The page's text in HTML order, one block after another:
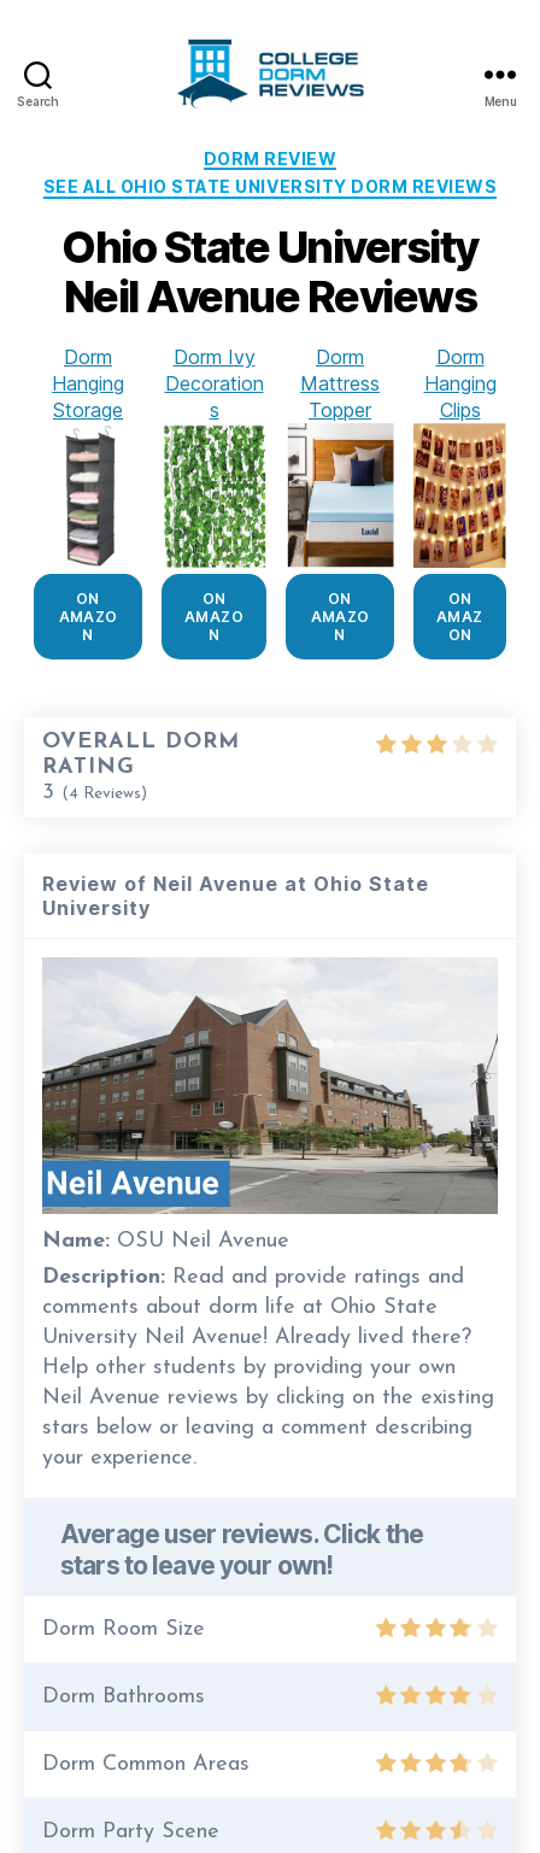
Search
Dorm
Reviews
Menu
Categories
DORM REVIEW
SEE ALL OHIO STATE UNIVERSITY DORM REVIEWS
Ohio State University
Neil Avenue Reviews
Dorm
Hanging
Storage
ON
AMAZO
N
Dorm Ivy
Decoration
s
ON
AMAZO
N
Dorm
Mattress
Topper
ON
AMAZO
N
Dorm
Hanging
Clips
ON
AMAZ
ON
OVERALL DORM
RATING
3
( 4 Reviews)
Review of Neil Avenue at Ohio State
University
Name: OSU Neil Avenue
Description: Read and provide ratings and
comments about dorm life at Ohio State
University Neil Avenue! Already lived there?
Help other students by providing your own
Neil Avenue reviews by clicking on the existing
stars below or leaving a comment describing
your experience.
Average user reviews. Click the
stars to leave your own!
Dorm Room Size
Dorm Bathrooms
Dorm Common Areas
Dorm Party Scene